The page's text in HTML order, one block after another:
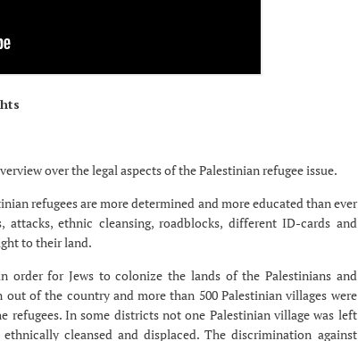
over the legal aspects of the Palestinian refugee issue.
refugees are more determined and more educated than ever
ethnic cleansing, roadblocks, different ID-cards and
to their land.
order for Jews to colonize the lands of the Palestinians and
of the country and more than 500 Palestinian villages were
In some districts not one Palestinian village was left
cleansed and displaced. The discrimination against